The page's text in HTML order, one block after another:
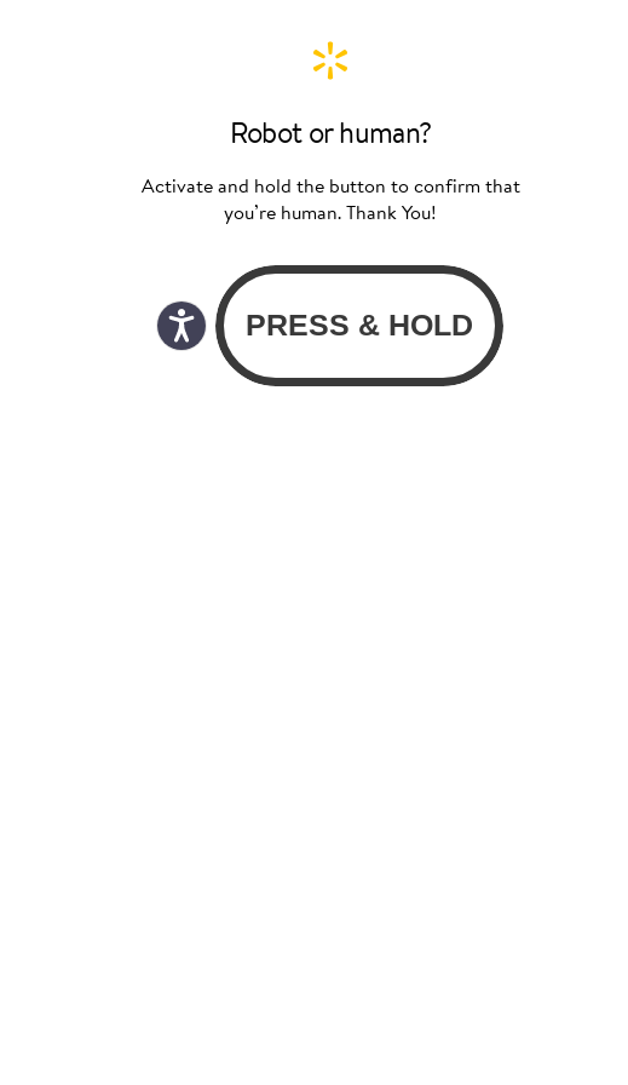
Robot or human?
Activate and hold the button to confirm that
you’re human. Thank You!